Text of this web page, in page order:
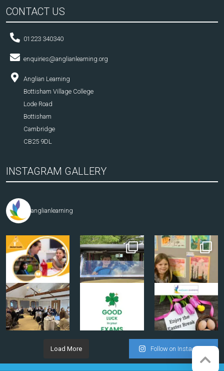
CONTACT US
01223 340340
enquiries@anglianlearning.org
Anglian Learning
Bottisham Village College
Lode Road
Bottisham
Cambridge
CB25 9DL
INSTAGRAM GALLERY
anglianlearning
Load More Follow on Instagram